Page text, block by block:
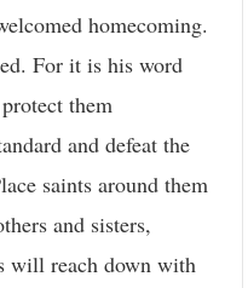
homecoming.
For it is his word
them
and defeat the
saints around them
and sisters,
will reach down with